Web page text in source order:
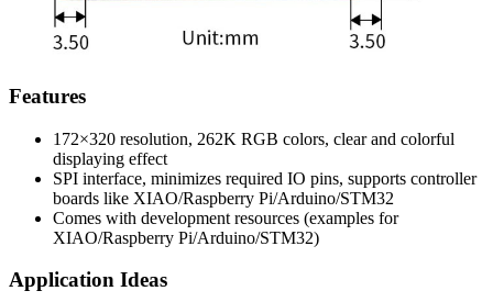
Features
172×320 resolution, 262K RGB colors, clear and colorful
displaying effect
SPI interface, minimizes required IO pins, supports controller
boards like XIAO/Raspberry Pi/Arduino/STM32
Comes with development resources (examples for
XIAO/Raspberry Pi/Arduino/STM32)
Application Ideas